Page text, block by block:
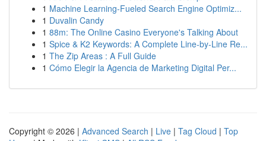
1 Machine Learning-Fueled Search Engine Optimiz...
1 Duvalin Candy
1 88m: The Online Casino Everyone's Talking About
1 Spice & K2 Keywords: A Complete Line-by-Line Re...
1 The Zip Areas : A Full Guide
1 Cómo Elegir la Agencia de Marketing Digital Per...
Copyright © 2026 | Advanced Search | Live | Tag Cloud | Top